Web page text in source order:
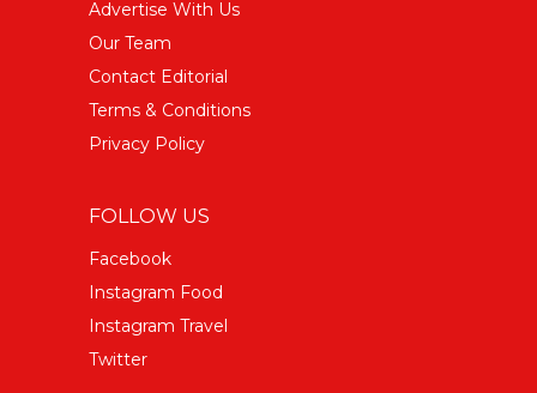
Advertise With Us
Our Team
Contact Editorial
Terms & Conditions
Privacy Policy
FOLLOW US
Facebook
Instagram Food
Instagram Travel
Twitter